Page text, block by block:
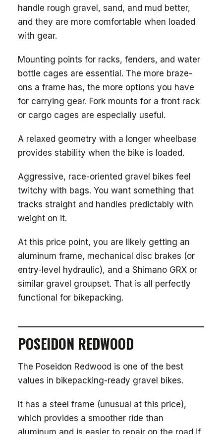
handle rough gravel, sand, and mud better,
and they are more comfortable when loaded
with gear.
Mounting points for racks, fenders, and water
bottle cages are essential. The more braze-
ons a frame has, the more options you have
for carrying gear. Fork mounts for a front rack
or cargo cages are especially useful.
A relaxed geometry with a longer wheelbase
provides stability when the bike is loaded.
Aggressive, race-oriented gravel bikes feel
twitchy with bags. You want something that
tracks straight and handles predictably with
weight on it.
At this price point, you are likely getting an
aluminum frame, mechanical disc brakes (or
entry-level hydraulic), and a Shimano GRX or
similar gravel groupset. That is all perfectly
functional for bikepacking.
POSEIDON REDWOOD
The Poseidon Redwood is one of the best
values in bikepacking-ready gravel bikes.
It has a steel frame (unusual at this price),
which provides a smoother ride than
aluminum and is easier to repair on the road if